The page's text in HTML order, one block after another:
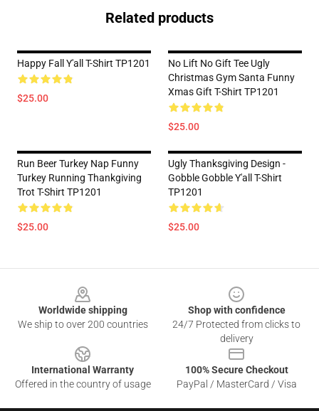
Related products
Happy Fall Y'all T-Shirt TP1201
$25.00
No Lift No Gift Tee Ugly
Christmas Gym Santa Funny
Xmas Gift T-Shirt TP1201
$25.00
Run Beer Turkey Nap Funny
Turkey Running Thankgiving
Trot T-Shirt TP1201
$25.00
Ugly Thanksgiving Design -
Gobble Gobble Y'all T-Shirt
TP1201
$25.00
Worldwide shipping
We ship to over 200 countries
Shop with confidence
24/7 Protected from clicks to
delivery
International Warranty
Offered in the country of usage
100% Secure Checkout
PayPal / MasterCard / Visa